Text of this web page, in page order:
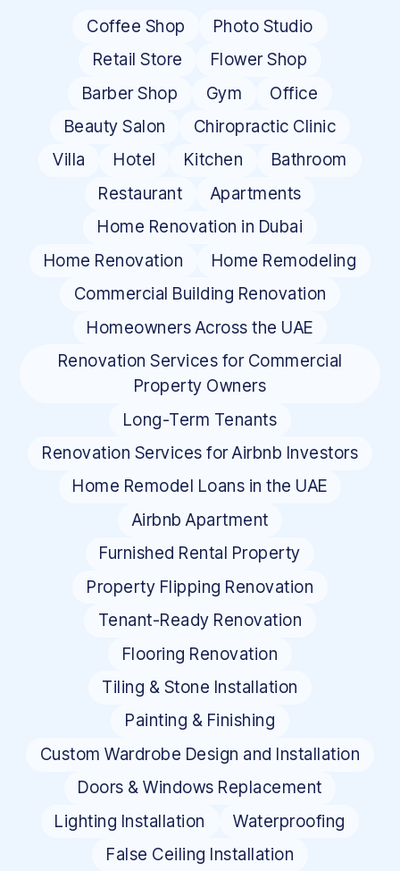
Coffee Shop
Photo Studio
Retail Store
Flower Shop
Barber Shop
Gym
Office
Beauty Salon
Chiropractic Clinic
Villa
Hotel Kitchen
Bathroom
Restaurant
Apartments
Home Renovation in Dubai
Home Renovation
Home Remodeling
Commercial Building Renovation
Homeowners Across the UAE
Renovation Services for Commercial
Property Owners
Long-Term Tenants
Renovation Services for Airbnb Investors
Home Remodel Loans in the UAE
Airbnb Apartment
Furnished Rental Property
Property Flipping Renovation
Tenant-Ready Renovation
Flooring Renovation
Tiling & Stone Installation
Painting & Finishing
Custom Wardrobe Design and Installation
Doors & Windows Replacement
Lighting Installation
Waterproofing
False Ceiling Installation